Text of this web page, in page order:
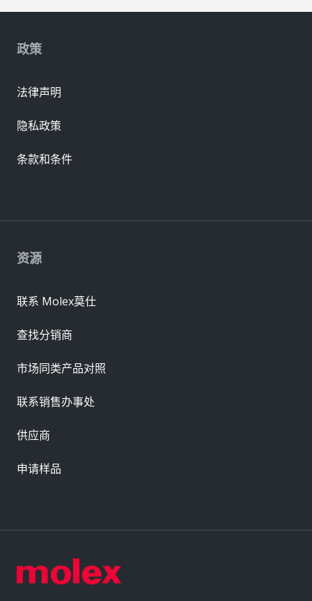
资源
联系 Molex莫仕
查找分销商
市场同类产品对照
联系销售办事处
供应商
申请样品
政策
法律声明
隐私政策
条款和条件